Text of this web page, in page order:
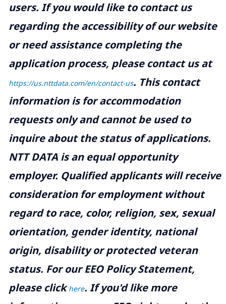
users. If you would like to contact us
regarding the accessibility of our website
or need assistance completing the
application process, please contact us at
https://us.nttdata.com/en/contact-us. This contact
information is for accommodation
requests only and cannot be used to
inquire about the status of applications.
NTT DATA is an equal opportunity
employer. Qualified applicants will receive
consideration for employment without
regard to race, color, religion, sex, sexual
orientation, gender identity, national
origin, disability or protected veteran
status. For our EEO Policy Statement,
please clickhere. If you'd like more